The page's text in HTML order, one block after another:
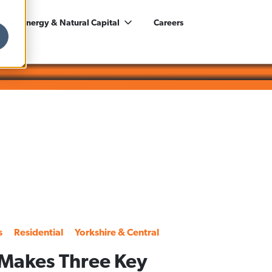
Energy & Natural Capital Careers
Residential Yorkshire & Central
Three Key